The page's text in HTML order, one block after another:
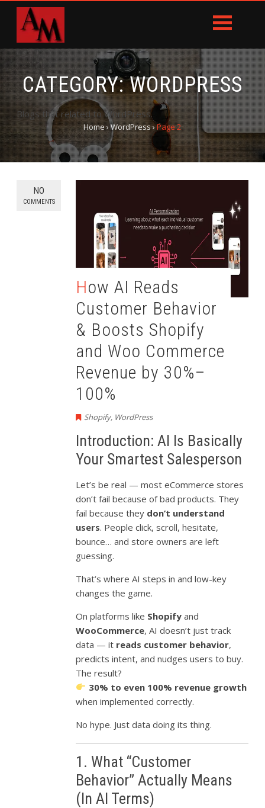
CATEGORY:WORDPRESS
Blogs that related to WordPress.
Home›WordPress›Page 2
NO
COMMENTS
How AI Reads
Customer Behavior
& Boosts Shopify
and Woo Commerce
Revenue by 30%–
100%
Shopify, WordPress
Introduction: AI Is Basically
Your Smartest Salesperson
Let’s be real — most eCommerce stores
don’t fail because of bad products. They
fail because they don’t understand
users. People click, scroll, hesitate,
bounce… and store owners are left
guessing.
That’s where AI steps in and low-key
changes the game.
On platforms like Shopify and
WooCommerce, AI doesn’t just track
data — it reads customer behavior,
predicts intent, and nudges users to buy.
The result?
30% to even 100% revenue growth
when implemented correctly.
No hype. Just data doing its thing.
1. What “Customer
Behavior” Actually Means
(In AI Terms)